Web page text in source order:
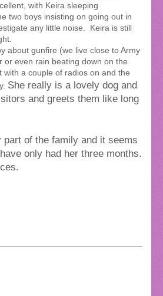
with Keira sleeping
two boys insisting on going out in
any little noise. Keira is still
about gunfire (we live close to Army
or even rain beating down on the
with a couple of radios on and the
She really is a lovely dog and
and greets them like long
part of the family and it seems
only had her three months.